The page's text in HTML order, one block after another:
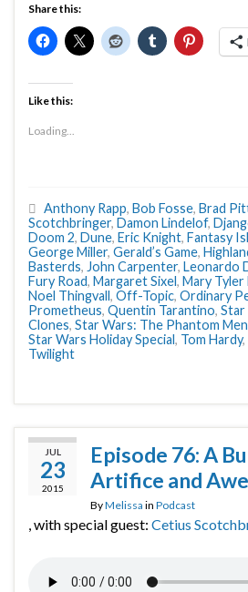
Share this:
Like this:
Loading...
Anthony Rapp, Bob Fosse, Brad
Scotchbringer, Damon Lindelof,
Doom 2, Dune, Eric Knight, Fantasy
George Miller, Gerald’s Game,
Basterds, John Carpenter, Leonardo
Fury Road, Margaret Sixel, Mary
Noel Thingvall, Off-Topic, Ordinary
Prometheus, Quentin Tarantino,
Clones, Star Wars: The Phantom
Star Wars Holiday Special, Tom Hardy,
Twilight
JUL
23
2015
Episode 76: A
Artifice and
ByMelissa in Podcast
, with special guest: Cetius